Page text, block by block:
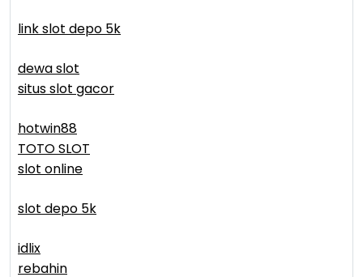
link slot depo 5k
dewa slot
situs slot gacor
hotwin88
TOTO SLOT
slot online
slot depo 5k
idlix
rebahin